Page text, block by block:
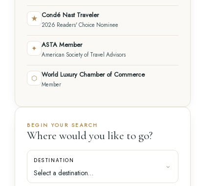
★ Condé Nast Traveler
2026 Readers' Choice Nominee
✦ ASTA Member
American Society of Travel Advisors
⬡ World Luxury Chamber of Commerce
Member
BEGIN YOUR SEARCH
Where would you like to go?
DESTINATION